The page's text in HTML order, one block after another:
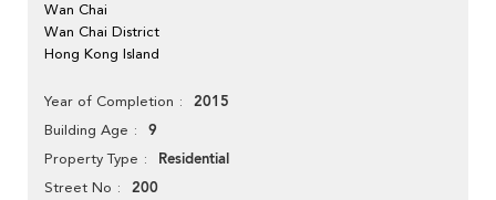
Wan Chai
Wan Chai District
Hong Kong Island
Year of Completion 2015
Building Age 9
Property Type Residential
Street No 200